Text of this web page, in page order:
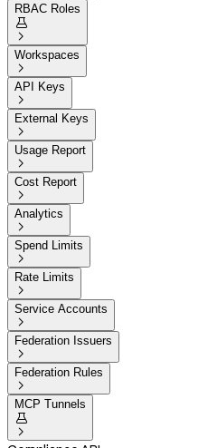
RBAC Roles


Workspaces

API Keys

External Keys

Usage Report

Cost Report

Analytics

Spend Limits

Rate Limits

Service Accounts

Federation Issuers

Federation Rules

MCP Tunnels

